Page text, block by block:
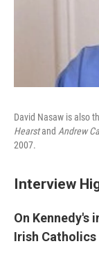
David Nasaw is also
Hearstand Andrew
2007.
Interview
On
Irish Catholics